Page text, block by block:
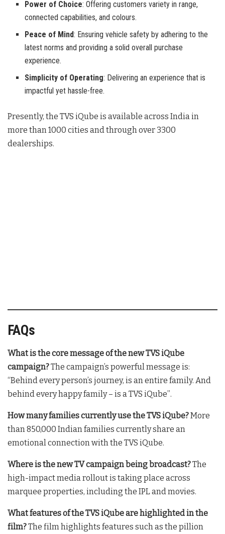
Power of Choice: Offering customers variety in range,
connected capabilities, and colours.
Peace of Mind: Ensuring vehicle safety by adhering to the
latest norms and providing a solid overall purchase
experience.
Simplicity of Operating: Delivering an experience that is
impactful yet hassle-free.
Presently, the TVS iQube is available across India in
more than 1000 cities and through over 3300
dealerships.
FAQs
What is the core message of the new TVS iQube
campaign?The campaign’s powerful message is:
“Behind every person’s journey, is an entire family. And
behind every happy family – is a TVS iQube”.
How many families currently use the TVS iQube?More
than 850,000 Indian families currently share an
emotional connection with the TVS iQube.
Where is the new TV campaign being broadcast?The
high-impact media rollout is taking place across
marquee properties, including the IPL and movies.
What features of the TVS iQube are highlighted in the
film?The film highlights features such as the pillion